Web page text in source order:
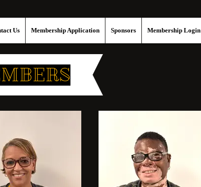
Us Membership Application Sponsors Membership Login